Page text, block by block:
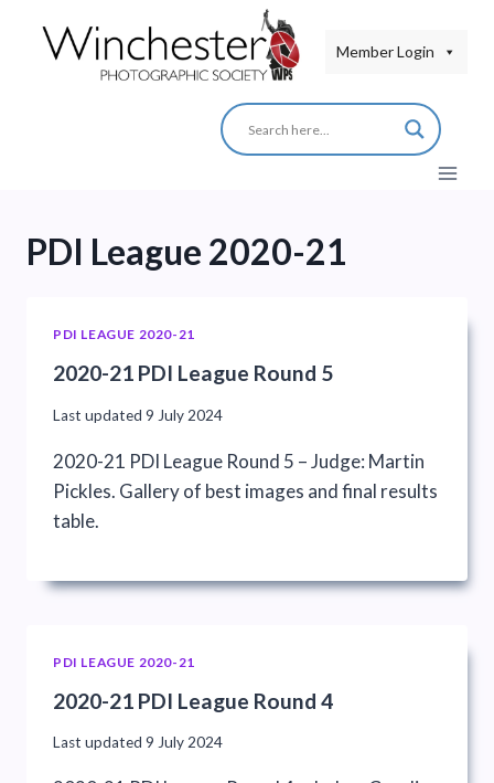
Member Login
PDI League 2020-21
PDI LEAGUE 2020-21
2020-21 PDI League Round 5
Last updated 9 July 2024
2020-21 PDI League Round 5 – Judge: Martin
Pickles. Gallery of best images and final results
table.
PDI LEAGUE 2020-21
2020-21 PDI League Round 4
Last updated 9 July 2024